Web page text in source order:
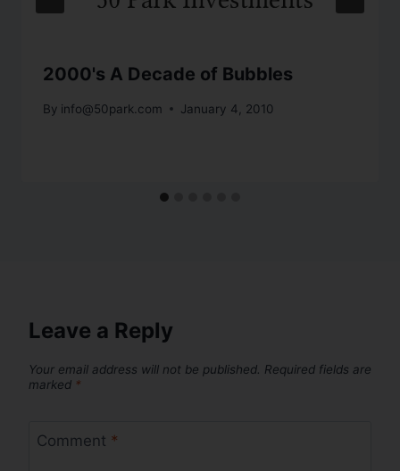
2000's A Decade of Bubbles
By info@50park.com January 4, 2010
Leave a Reply
Your email address will not be published. Required fields are
marked *
Comment *